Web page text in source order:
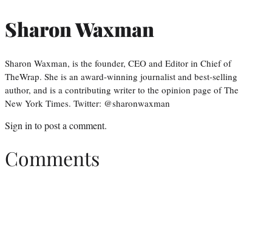
Sharon Waxman
Sharon Waxman, is the founder, CEO and Editor in Chief of
TheWrap. She is an award-winning journalist and best-selling
author, and is a contributing writer to the opinion page of The
New York Times. Twitter: @sharonwaxman
Sign in to post a comment.
Comments